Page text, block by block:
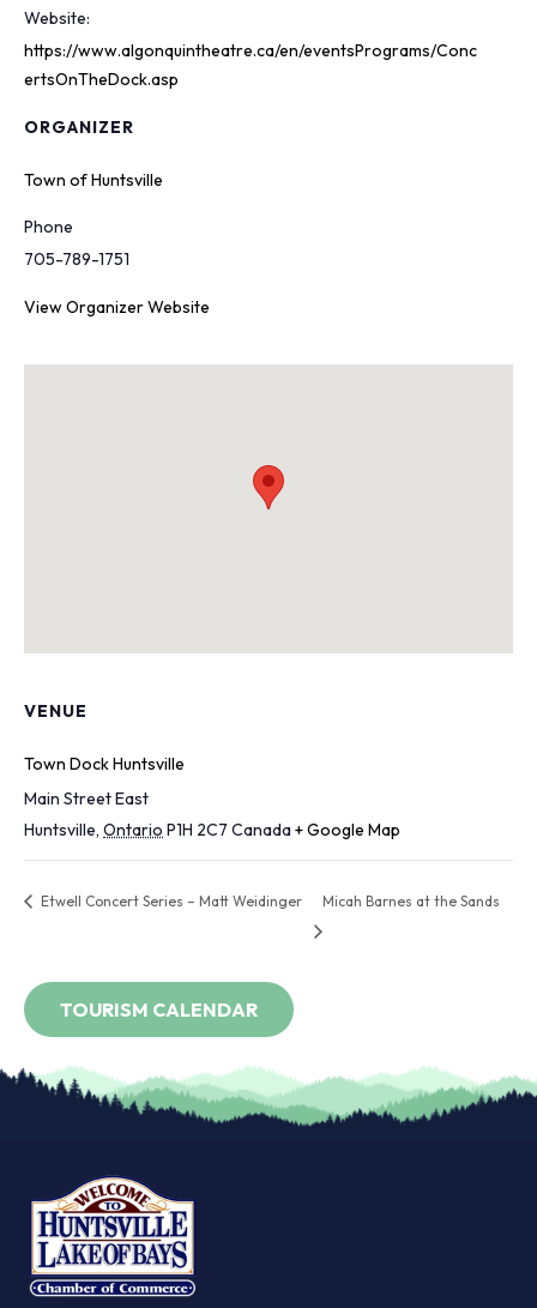
Website:
https://www.algonquintheatre.ca/en/eventsPrograms/Conc
ertsOnTheDock.asp
ORGANIZER
Town of Huntsville
Phone
705-789-1751
View Organizer Website
VENUE
Town Dock Huntsville
Main Street East
Huntsville, Ontario P1H 2C7 Canada+ Google Map
Etwell Concert Series – Matt Weidinger Micah Barnes at the Sands